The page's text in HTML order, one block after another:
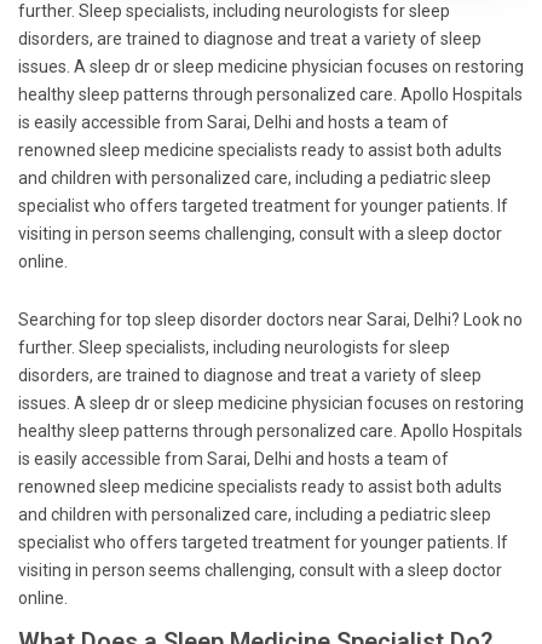
further. Sleep specialists, including neurologists for sleep
disorders, are trained to diagnose and treat a variety of sleep
issues. A sleep dr or sleep medicine physician focuses on restoring
healthy sleep patterns through personalized care. Apollo Hospitals
is easily accessible from Sarai, Delhi and hosts a team of
renowned sleep medicine specialists ready to assist both adults
and children with personalized care, including a pediatric sleep
specialist who offers targeted treatment for younger patients. If
visiting in person seems challenging, consult with a sleep doctor
online.
Searching for top sleep disorder doctors near Sarai, Delhi? Look no
further. Sleep specialists, including neurologists for sleep
disorders, are trained to diagnose and treat a variety of sleep
issues. A sleep dr or sleep medicine physician focuses on restoring
healthy sleep patterns through personalized care. Apollo Hospitals
is easily accessible from Sarai, Delhi and hosts a team of
renowned sleep medicine specialists ready to assist both adults
and children with personalized care, including a pediatric sleep
specialist who offers targeted treatment for younger patients. If
visiting in person seems challenging, consult with a sleep doctor
online.